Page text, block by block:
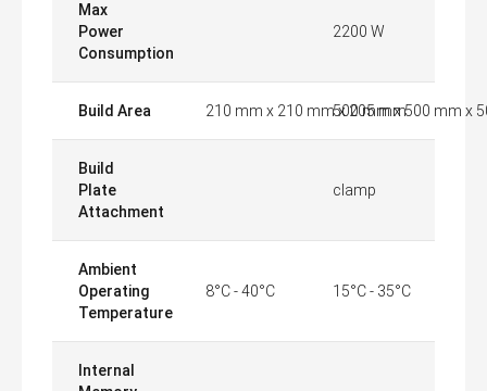
Max
Power
Consumption
2200 W
Build Area 210 mm x 210 mm x 205 mm
500 mm x 500 mm x
Build
Plate
Attachment
clamp
Ambient
Operating
Temperature
8°C - 40°C 15°C - 35°C
Internal